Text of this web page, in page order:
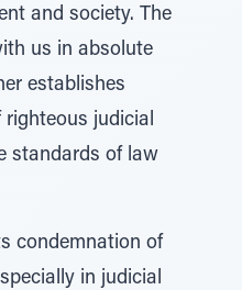
and society. The
us in absolute
establishes
righteous judicial
standards of law
condemnation of
in judicial